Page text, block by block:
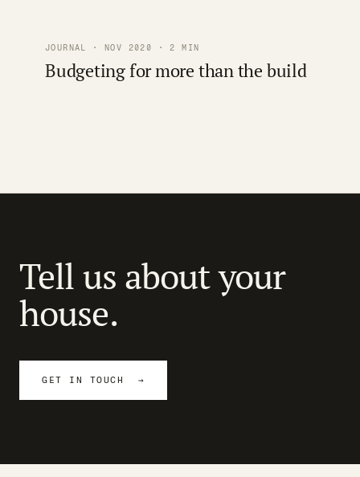
JOURNAL · NOV 2020 · 2 MIN
Budgeting for more than the build
Tell us about your
house.
GET IN TOUCH →